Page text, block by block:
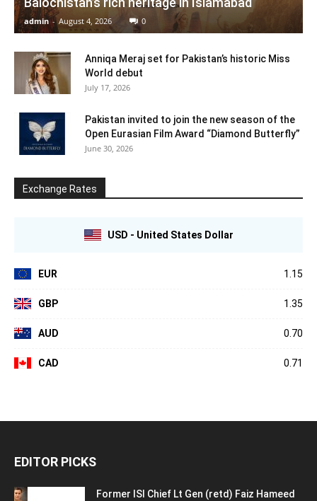
admin - August 4, 2026 0
Anniqa Meraj set for Pakistan’s historic Miss
World debut
July 17, 2026
Pakistan invited to join the new season of the
Open Eurasian Film Award “Diamond Butterfly”
June 30, 2026
Exchange Rates
USD - United States Dollar
EUR 1.15
GBP 1.35
AUD 0.70
CAD 0.71
EDITOR PICKS
Former ISI Chief Lt Gen (retd) Faiz Hameed